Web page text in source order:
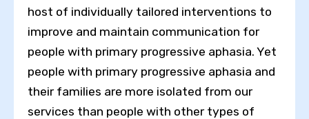
host of individually tailored interventions to
improve and maintain communication for
people with primary progressive aphasia. Yet
people with primary progressive aphasia and
their families are more isolated from our
services than people with other types of